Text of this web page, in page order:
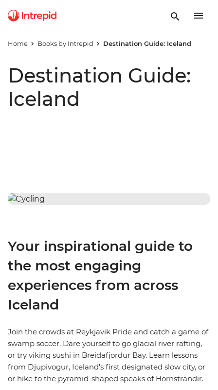
Home Books by Intrepid Destination Guide: Iceland
Destination Guide:
Iceland
Your inspirational guide to
the most engaging
experiences from across
Iceland
Join the crowds at Reykjavik Pride and catch a game of
swamp soccer. Dare yourself to go glacial river rafting,
or try viking sushi in Breidafjordur Bay. Learn lessons
from Djupivogur, Iceland's first designated slow city, or
or hike to the pyramid-shaped speaks of Hornstrandir.